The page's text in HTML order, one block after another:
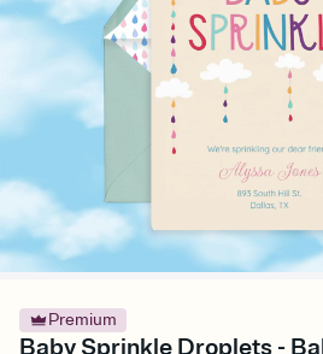
Premium
Baby Sprinkle Droplets -